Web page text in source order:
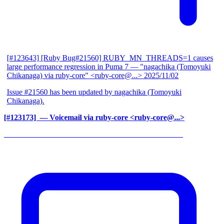
[#123643] [Ruby Bug#21560] RUBY_MN_THREADS=1 causes
large performance regression in Puma 7 — "nagachika (Tomoyuki
Chikanaga) via ruby-core" <ruby-core@...> 2025/11/02
Issue #21560 has been updated by nagachika (Tomoyuki
Chikanaga).
[#123173] ‍ — Voicemail via ruby-core <ruby-core@...>